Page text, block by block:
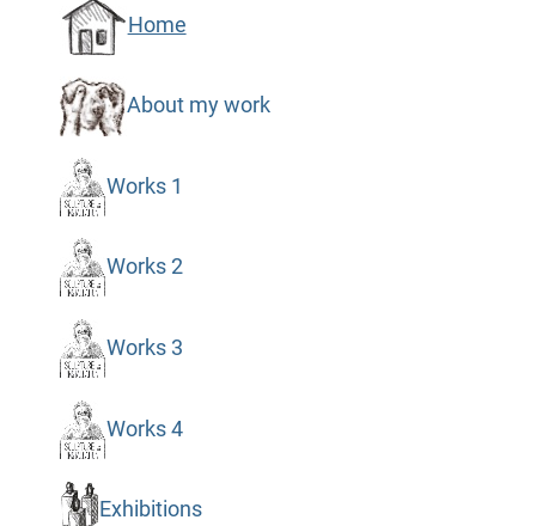
Home
About my work
Works 1
Works 2
Works 3
Works 4
Exhibitions